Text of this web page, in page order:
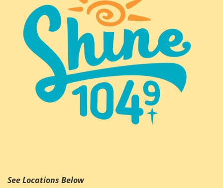
See Locations Below